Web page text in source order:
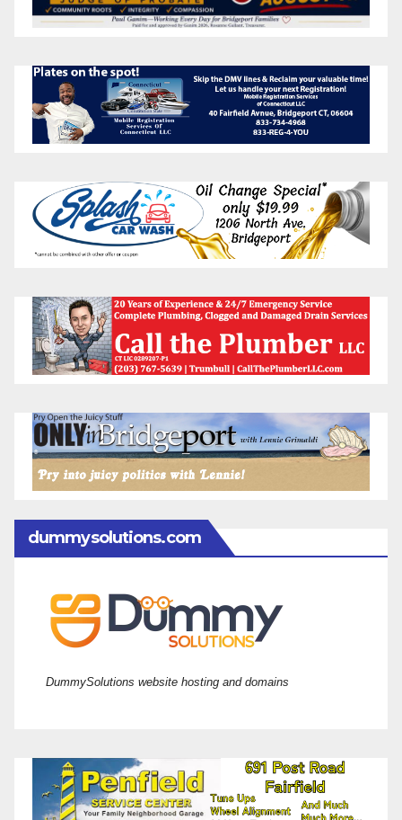
dummysolutions.com
DummySolutions website hosting and domains